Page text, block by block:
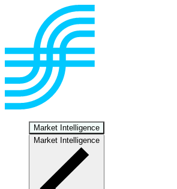
Market Intelligence
Market Intelligence